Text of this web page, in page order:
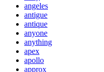
angeles
antigue
antique
anyone
anything
apex
apollo
approx